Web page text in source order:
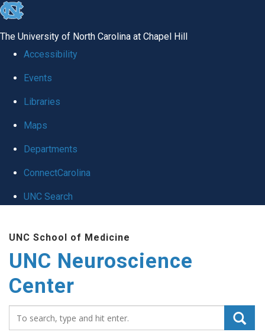
skip to the end of the global utility bar
The University of North Carolina at Chapel Hill
Accessibility
Events
Libraries
Maps
Departments
ConnectCarolina
UNC Search
UNC School of Medicine
UNC Neuroscience
Center